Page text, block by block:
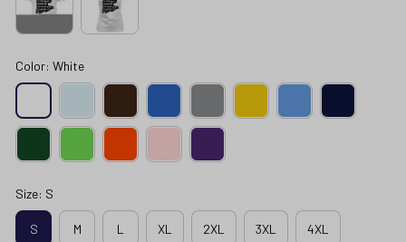
Color: White
Size: S
S M L XL 2XL 3XL 4XL